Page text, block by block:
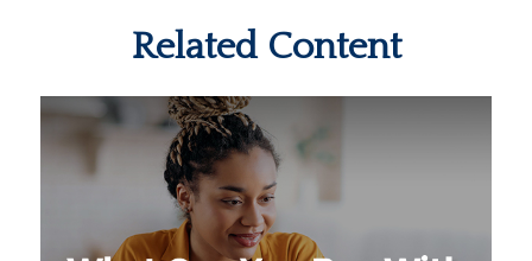
Related Content